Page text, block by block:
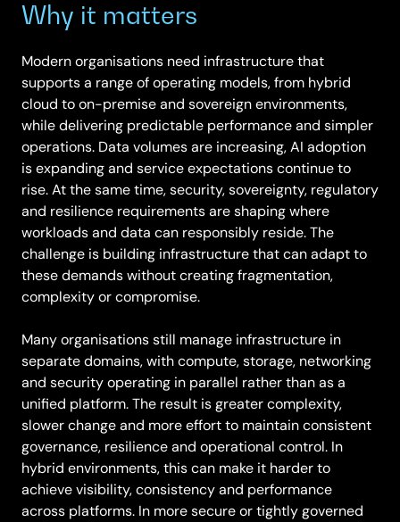
Why it matters
Modern organisations need infrastructure that
supports a range of operating models, from hybrid
cloud to on-premise and sovereign environments,
while delivering predictable performance and simpler
operations. Data volumes are increasing, AI adoption
is expanding and service expectations continue to
rise. At the same time, security, sovereignty, regulatory
and resilience requirements are shaping where
workloads and data can responsibly reside. The
challenge is building infrastructure that can adapt to
these demands without creating fragmentation,
complexity or compromise.
Many organisations still manage infrastructure in
separate domains, with compute, storage, networking
and security operating in parallel rather than as a
unified platform. The result is greater complexity,
slower change and more effort to maintain consistent
governance, resilience and operational control. In
hybrid environments, this can make it harder to
achieve visibility, consistency and performance
across platforms. In more secure or tightly governed